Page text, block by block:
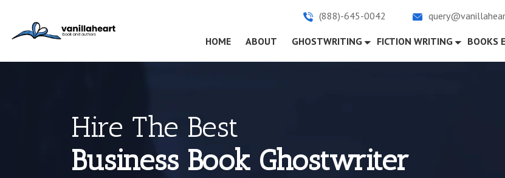
(888)-645-0042
HOME(CURRENT)
ABOUT GHOSTWRITING FICTION WRITING BOOKS
Hire The Best
Business Book Ghostwriter